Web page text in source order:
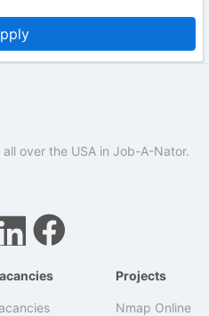
over the USA in Job-A-Nator.
Projects
Nmap Online